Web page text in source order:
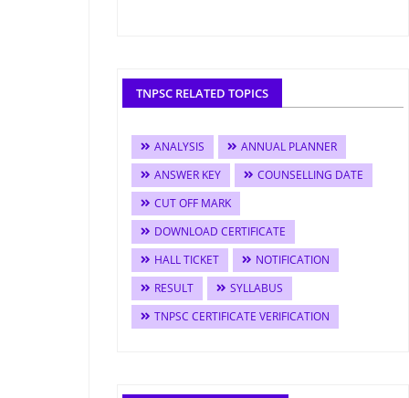
TNPSC RELATED TOPICS
ANALYSIS
ANNUAL PLANNER
ANSWER KEY
COUNSELLING DATE
CUT OFF MARK
DOWNLOAD CERTIFICATE
HALL TICKET
NOTIFICATION
RESULT
SYLLABUS
TNPSC CERTIFICATE VERIFICATION